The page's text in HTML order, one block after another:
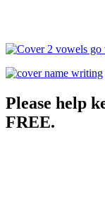
Please help
FREE.